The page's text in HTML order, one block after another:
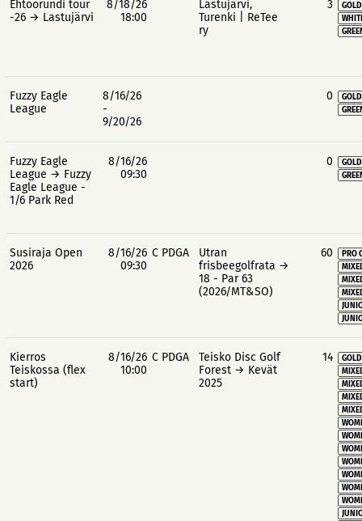
Ehtoorundi tour
-26 → Lastujärvi
8/18/26
18:00
Lastujärvi,
Turenki | ReTee
ry
3
Fuzzy Eagle
League
8/16/26
-
9/20/26
0
Fuzzy Eagle
League → Fuzzy
Eagle League -
1/6 Park Red
8/16/26
09:30
0
Susiraja Open
2026
8/16/26
09:30
C PDGA
Utran
frisbeegolfrata →
18 - Par 63
(2026/MT&SO)
60
PRO
Kierros
Teiskossa (flex
start)
8/16/26
10:00
C PDGA
Teisko Disc Golf
Forest → Kevät
2025
14